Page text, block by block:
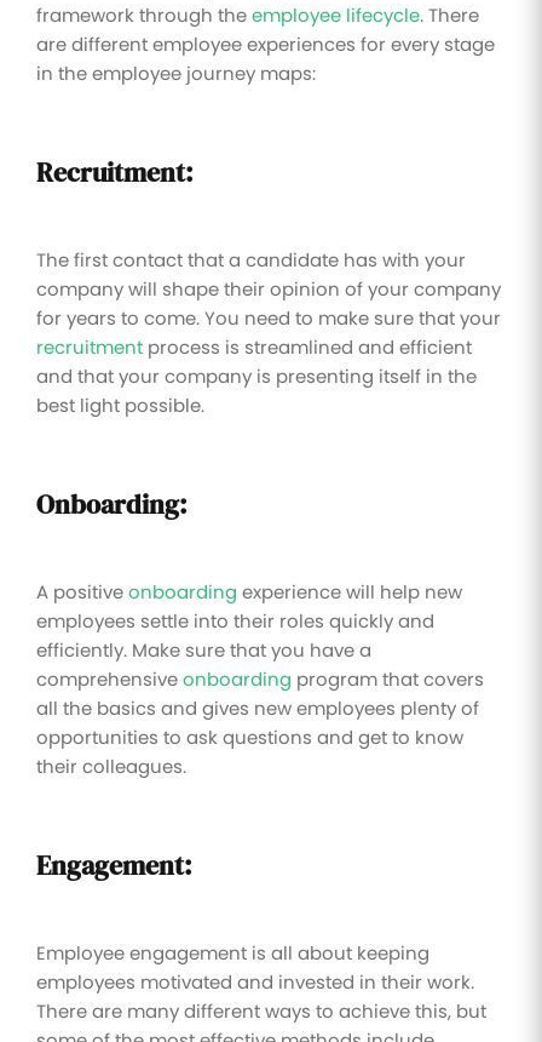
framework through theemployee lifecycle. There
are different employee experiences for every stage
in the employee journey maps:
Recruitment:
The first contact that a candidate has with your
company will shape their opinion of your company
for years to come. You need to make sure that your
recruitment process is streamlined and efficient
and that your company is presenting itself in the
best light possible.
Onboarding:
A positiveonboarding experience will help new
employees settle into their roles quickly and
efficiently. Make sure that you have a
comprehensiveonboarding program that covers
all the basics and gives new employees plenty of
opportunities to ask questions and get to know
their colleagues.
Engagement:
Employee engagement is all about keeping
employees motivated and invested in their work.
There are many different ways to achieve this, but